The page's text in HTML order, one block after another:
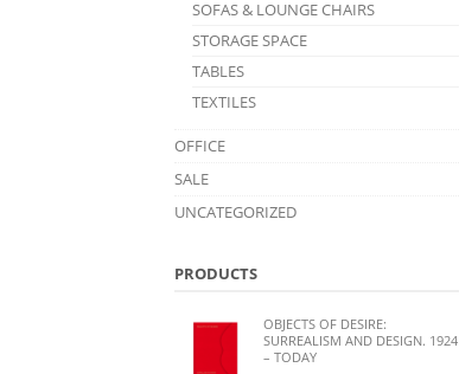
SOFAS & LOUNGE CHAIRS
STORAGE SPACE
TABLES
TEXTILES
OFFICE
SALE
UNCATEGORIZED
PRODUCTS
OBJECTS OF DESIRE:
SURREALISM AND DESIGN. 1924
– TODAY